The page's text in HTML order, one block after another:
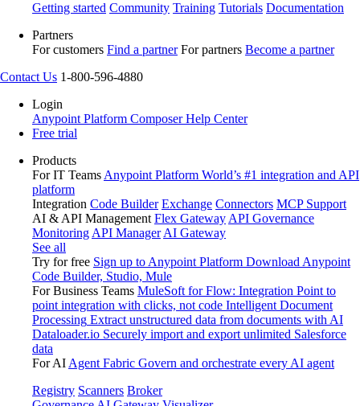
Getting started Community Training Tutorials Documentation
Partners
For customers Find a partner For partners Become a partner
Contact Us 1-800-596-4880
Login
Anypoint Platform ComposerHelp Center
Free trial
Products
For IT Teams Anypoint Platform World’s #1 integration and API
platform
Integration Code Builder Exchange Connectors MCP Support
AI & API Management Flex Gateway API Governance
Monitoring API Manager AI Gateway
See all
Try for free Sign up to Anypoint Platform Download Anypoint
Code Builder, Studio, Mule
For Business Teams MuleSoft for Flow: Integration Point to
point integration with clicks, not code Intelligent Document
Processing Extract unstructured data from documents with AI
Dataloader.io Securely import and export unlimited Salesforce
data
For AI Agent Fabric Govern and orchestrate every AI agent
Registry Scanners Broker